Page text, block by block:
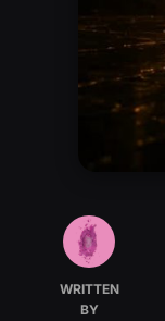
WRITTEN
BY